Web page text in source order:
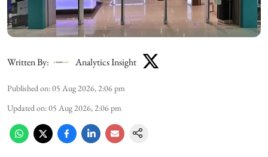
Written By: Analytics Insight
Published on:05 Aug 2026, 2:06 pm
Updated on:05 Aug 2026, 2:06 pm